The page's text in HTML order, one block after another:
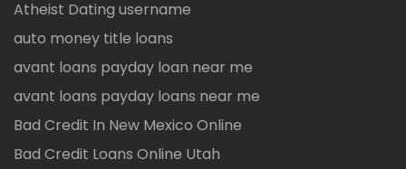
Atheist Dating username
auto money title loans
avant loans payday loan near me
avant loans payday loans near me
Bad Credit In New Mexico Online
Bad Credit Loans Online Utah